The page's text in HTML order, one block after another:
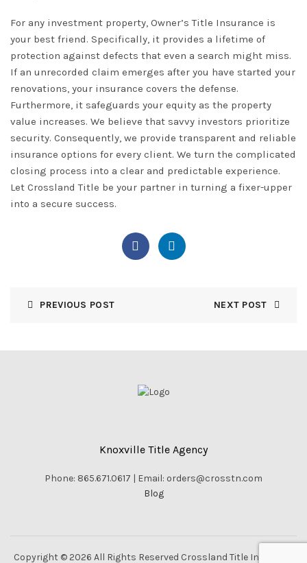
For any investment property, Owner’s Title Insurance is
your best friend. Specifically, it provides a lifetime of
protection against defects that even a search might miss.
If an unrecorded claim emerges after you have started your
renovations, your insurance covers the defense.
Furthermore, it safeguards your equity as the property
value increases. We believe that savvy investors prioritize
security. Consequently, we provide transparent and reliable
insurance options for every client. We turn the complicated
closing process into a clear and predictable experience.
Let Crossland Title be your partner in turning a fixer-upper
into a secure success.
PREVIOUS POST NEXT POST
Knoxville Title Agency
Phone: 865.671.0617 | Email: orders@crosstn.com
Blog
Copyright © 2026 All Rights Reserved Crossland Title Inc. |